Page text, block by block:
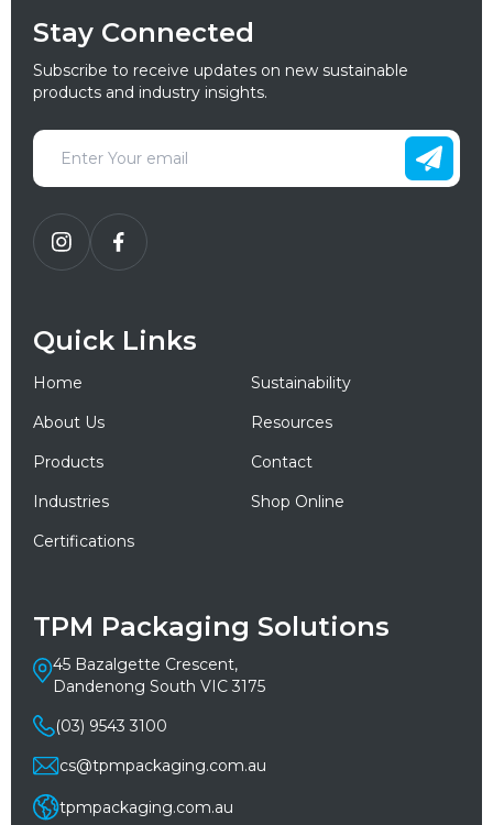
Stay Connected
Subscribe to receive updates on new sustainable
products and industry insights.
Quick Links
Home
Sustainability
About Us
Resources
Products
Contact
Industries
Shop Online
Certifications
TPM Packaging Solutions
45 Bazalgette Crescent,
Dandenong South VIC 3175
(03) 9543 3100
cs@tpmpackaging.com.au
tpmpackaging.com.au